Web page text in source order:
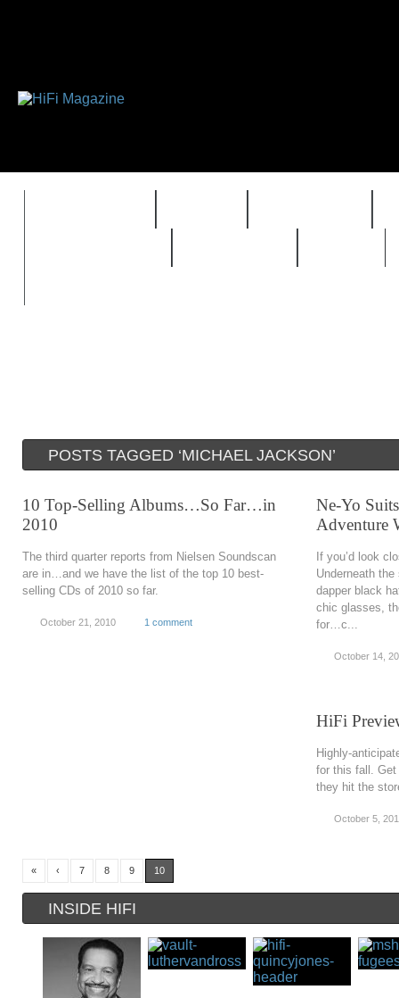
POSTS TAGGED ‘MICHAEL JACKSON’
10 Top-Selling Albums…So Far…in
2010
The third quarter reports from Nielsen Soundscan
are in…and we have the list of the top 10 best-
selling CDs of 2010 so far.
October 21, 2010 1 comment
Ne-Yo
Adventure
If you’d look
Underneath
dapper black
chic glasses,
for…c...
October 14,
HiFi
Highly-
for this fall. Get
they hit the
October 5,
« ‹ 7 8 9 10
INSIDE HIFI